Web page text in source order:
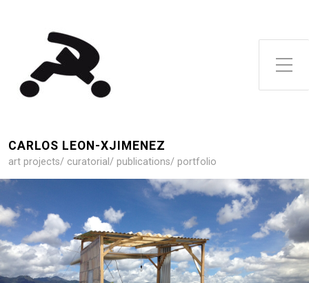
Toggle Side Menu
CARLOS LEON-XJIMENEZ
art projects/ curatorial/ publications/ portfolio